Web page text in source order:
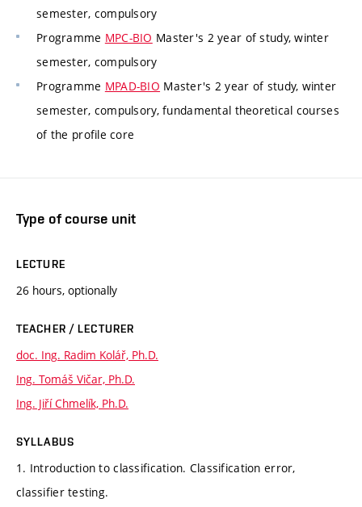
semester, compulsory
Programme MPC-BIO Master's 2 year of study, winter
semester, compulsory
Programme MPAD-BIO Master's 2 year of study, winter
semester, compulsory, fundamental theoretical courses
of the profile core
Type of course unit
LECTURE
26 hours, optionally
TEACHER / LECTURER
doc. Ing. Radim Kolář, Ph.D.
Ing. Tomáš Vičar, Ph.D.
Ing. Jiří Chmelík, Ph.D.
SYLLABUS
1. Introduction to classification. Classification error,
classifier testing.